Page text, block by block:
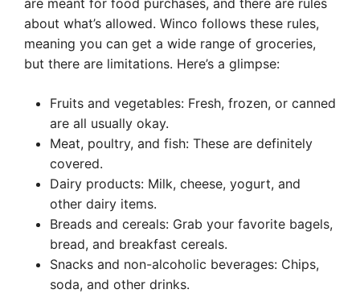
are meant for food purchases, and there are rules
about what’s allowed. Winco follows these rules,
meaning you can get a wide range of groceries,
but there are limitations. Here’s a glimpse:
Fruits and vegetables: Fresh, frozen, or canned
are all usually okay.
Meat, poultry, and fish: These are definitely
covered.
Dairy products: Milk, cheese, yogurt, and
other dairy items.
Breads and cereals: Grab your favorite bagels,
bread, and breakfast cereals.
Snacks and non-alcoholic beverages: Chips,
soda, and other drinks.